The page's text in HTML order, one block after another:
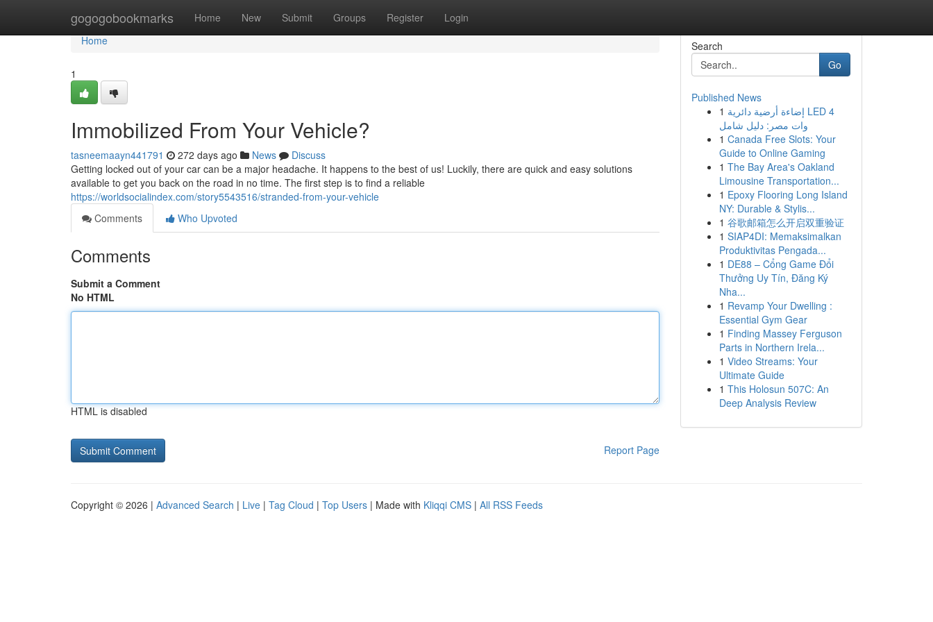
gogogobookmarks Home New Submit Groups Register Login
Home
Home
1
Immobilized From Your Vehicle?
tasneemaayn441791 272 days ago News
Discuss
Getting locked out of your car can be a major headache. It happens to the best of us! Luckily, there are quick and easy solutions
available to get you back on the road in no time. The first step is to find a reliable
https://worldsocialindex.com/story5543516/stranded-from-your-vehicle
Comments
Who Upvoted
Comments
Submit a Comment
No HTML
HTML is disabled
Report Page
Search
Go
Published News
1 إضاءة أرضية دائرية LED 4
وات مصر: دليل شامل
1 Canada Free Slots: Your
Guide to Online Gaming
1 The Bay Area's Oakland
Limousine Transportation...
1 Epoxy Flooring Long Island
NY: Durable & Stylis...
1 谷歌邮箱怎么开启双重验证
1 SIAP4DI: Memaksimalkan
Produktivitas Pengada...
1 DE88 – Cổng Game Đổi
Thưởng Uy Tín, Đăng Ký
Nha...
1 Revamp Your Dwelling :
Essential Gym Gear
1 Finding Massey Ferguson
Parts in Northern Irela...
1 Video Streams: Your
Ultimate Guide
1 This Holosun 507C: An
Deep Analysis Review
Copyright © 2026 | Advanced Search | Live | Tag Cloud | Top Users | Made with Kliqqi CMS | All RSS Feeds